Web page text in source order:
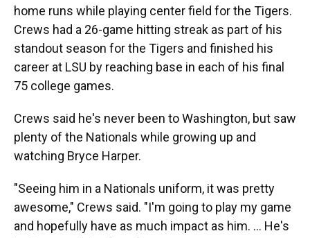
home runs while playing center field for the Tigers.
Crews had a 26-game hitting streak as part of his
standout season for the Tigers and finished his
career at LSU by reaching base in each of his final
75 college games.
Crews said he's never been to Washington, but saw
plenty of the Nationals while growing up and
watching Bryce Harper.
"Seeing him in a Nationals uniform, it was pretty
awesome," Crews said. "I'm going to play my game
and hopefully have as much impact as him. ... He's